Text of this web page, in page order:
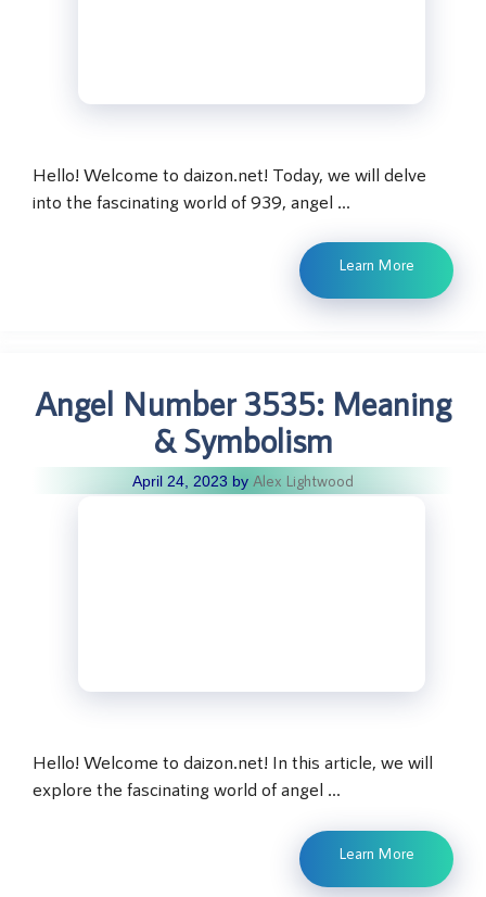
Hello! Welcome to daizon.net! Today, we will delve
into the fascinating world of 939, angel …
Learn More
Angel Number 3535: Meaning
& Symbolism
April 24, 2023 by Alex Lightwood
Hello! Welcome to daizon.net! In this article, we will
explore the fascinating world of angel …
Learn More